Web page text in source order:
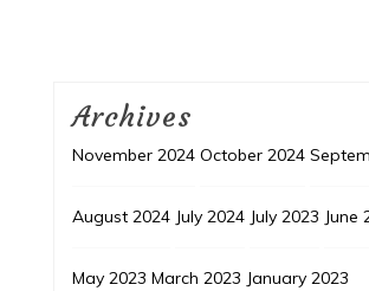
Archives
November 2024 October 2024
August 2024 July 2024 July 2023 June
May 2023 March 2023 January 2023